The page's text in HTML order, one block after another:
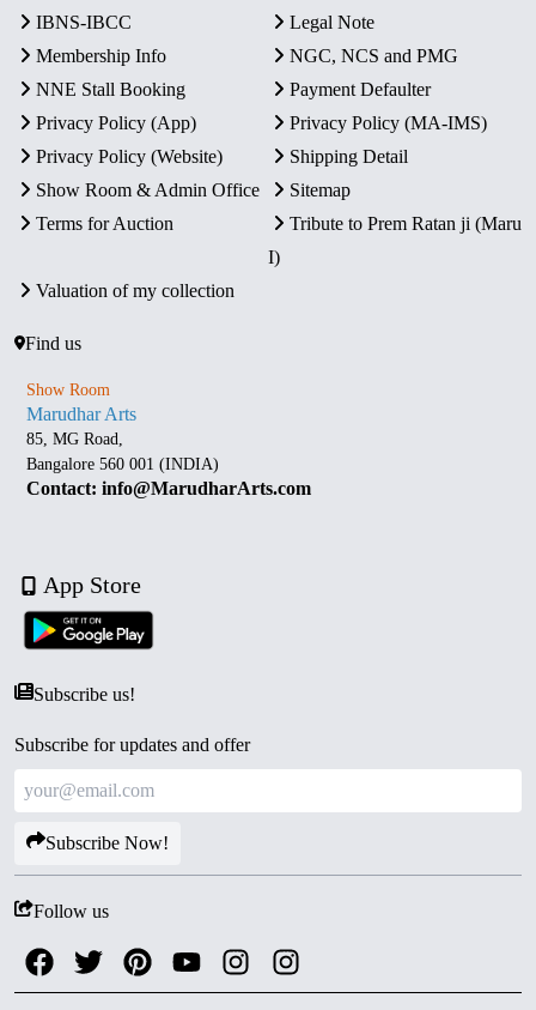
IBNS-IBCC
Legal Note
Membership Info
NGC, NCS and PMG
NNE Stall Booking
Payment Defaulter
Privacy Policy (App)
Privacy Policy (MA-IMS)
Privacy Policy (Website)
Shipping Detail
Show Room & Admin Office
Sitemap
Terms for Auction
Tribute to Prem Ratan ji (Maru
I)
Valuation of my collection
Find us
Show Room
Marudhar Arts
85, MG Road,
Bangalore 560 001 (INDIA)
Contact: info@MarudharArts.com
App Store
Subscribe us!
Subscribe for updates and offer
Subscribe Now!
Follow us